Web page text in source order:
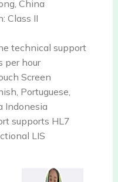
China
Class II
technical support
per hour
Screen
Portuguese,
Indonesia
supports HL7
LIS